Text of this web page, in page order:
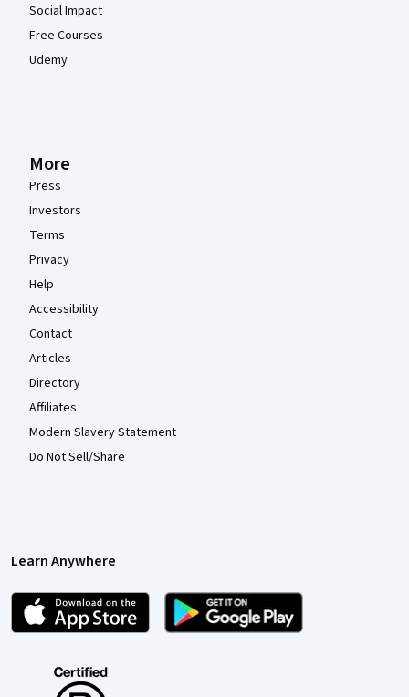
Social Impact
Free Courses
Udemy
More
Press
Investors
Terms
Privacy
Help
Accessibility
Contact
Articles
Directory
Affiliates
Modern Slavery Statement
Do Not Sell/Share
Learn Anywhere